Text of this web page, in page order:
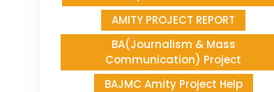
AMITY PROJECT REPORT
BA(Journalism & Mass
Communication) Project
BAJMC Amity Project Help